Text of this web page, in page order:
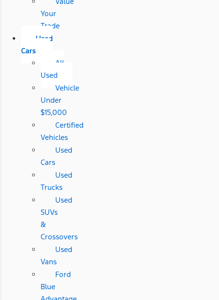
Your
Trade
Used
Cars
All
Used
Vehicle
Under
$15,000
Certified
Vehicles
Used
Cars
Used
Trucks
Used
SUVs
&
Crossovers
Used
Vans
Ford
Blue